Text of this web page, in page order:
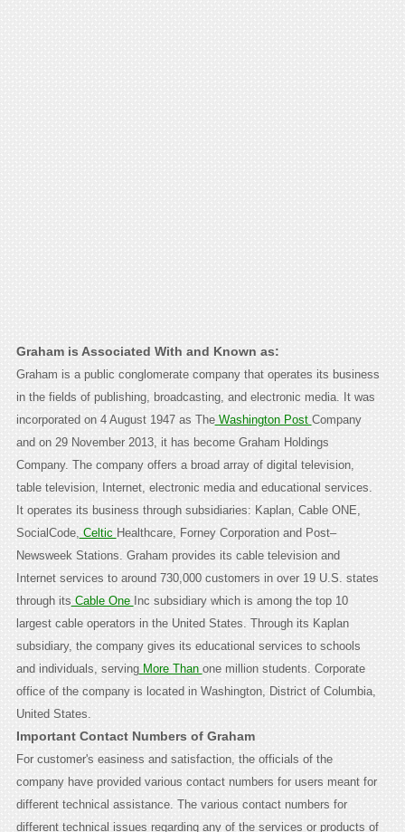
Graham is Associated With and Known as:
Graham is a public conglomerate company that operates its business
in the fields of publishing, broadcasting, and electronic media. It was
incorporated on 4 August 1947 as TheWashington Post Company
and on 29 November 2013, it has become Graham Holdings
Company. The company offers a broad array of digital television,
table television, Internet, electronic media and educational services.
It operates its business through subsidiaries: Kaplan, Cable ONE,
SocialCode, Celtic Healthcare, Forney Corporation and Post–
Newsweek Stations. Graham provides its cable television and
Internet services to around 730,000 customers in over 19 U.S. states
through its Cable One Inc subsidiary which is among the top 10
largest cable operators in the United States. Through its Kaplan
subsidiary, the company gives its educational services to schools
and individuals, servingMore Than one million students. Corporate
office of the company is located in Washington, District of Columbia,
United States.
Important Contact Numbers of Graham
For customer's easiness and satisfaction, the officials of the
company have provided various contact numbers for users meant for
different technical assistance. The various contact numbers for
different technical issues regarding any of the services or products of